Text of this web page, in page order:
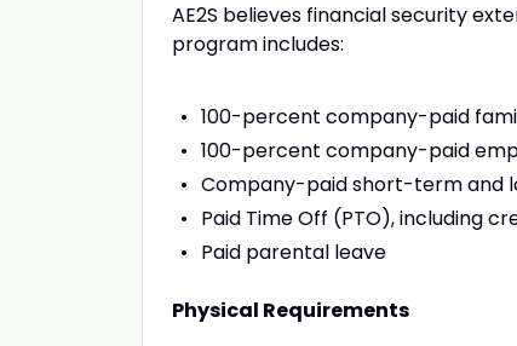
AE2S believes financial security
program includes:
100-percent company-paid
100-percent company-paid
Company-paid short-term and
Paid Time Off (PTO), including
Paid parental leave
Physical Requirements